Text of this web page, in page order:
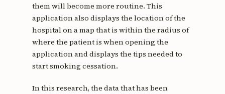
them will become more routine. This
application also displays the location of the
hospital on a map that is within the radius of
where the patient is when opening the
application and displays the tips needed to
start smoking cessation.
In this research, the data that has been